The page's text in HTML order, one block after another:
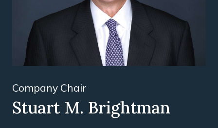
Company Chair
Stuart M. Brightman